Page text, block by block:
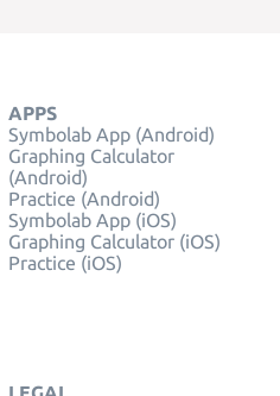
APPS
Symbolab App (Android)
Graphing Calculator
(Android)
Practice (Android)
Symbolab App (iOS)
Graphing Calculator (iOS)
Practice (iOS)